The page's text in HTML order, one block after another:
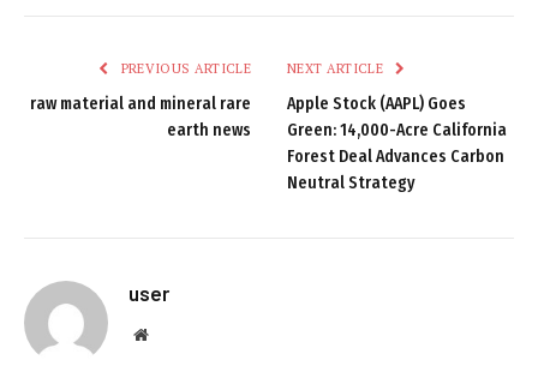
PREVIOUS ARTICLE
raw material and mineral rare
earth news
NEXT ARTICLE
Apple Stock (AAPL) Goes
Green: 14,000-Acre California
Forest Deal Advances Carbon
Neutral Strategy
user
Website